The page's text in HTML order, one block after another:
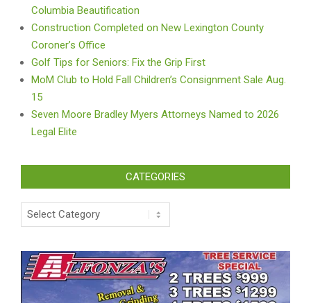
Columbia Beautification
Construction Completed on New Lexington County
Coroner’s Office
Golf Tips for Seniors: Fix the Grip First
MoM Club to Hold Fall Children’s Consignment Sale Aug.
15
Seven Moore Bradley Myers Attorneys Named to 2026
Legal Elite
CATEGORIES
Categories